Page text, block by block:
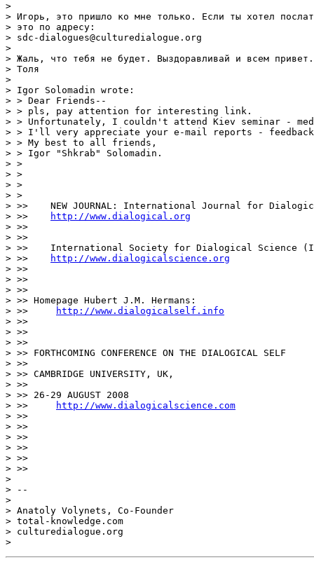
>
> Игорь, это пришло ко мне только. Если ты хотел
> это по адресу:
> sdc-dialogues@culturedialogue.org
>
> Жаль, что тебя не будет. Выздоравливай и всем привет.
> Толя
>
> Igor Solomadin wrote:
> > Dear Friends--
> > pls, pay attention for interesting link.
> > Unfortunately, I couldn't attend Kiev seminar -
> > I'll very appreciate your e-mail reports -
> > My best to all friends,
> > Igor "Shkrab" Solomadin.
> >
> >
> >
> >
> >>    NEW JOURNAL: International Journal for
> >>
http://www.dialogical.org
> >>
> >>
> >>    International Society for Dialogical Science
> >>
http://www.dialogicalscience.org
> >>
> >>
> >>
> >> Homepage Hubert J.M. Hermans:
> >>
http://www.dialogicalself.info
> >>
> >>
> >>
> >> FORTHCOMING CONFERENCE ON THE DIALOGICAL SELF
> >>
> >> CAMBRIDGE UNIVERSITY, UK,
> >>
> >> 26-29 AUGUST 2008
> >>
http://www.dialogicalscience.com
> >>
> >>
> >>
> >>
> >>
> >>
>
> --
>
> Anatoly Volynets, Co-Founder
> total-knowledge.com
> culturedialogue.org